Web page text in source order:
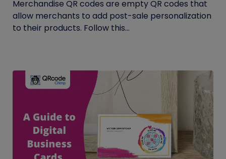
Merchandise QR codes are empty QR codes that
allow merchants to add post-sale personalization
to their products. Follow this...